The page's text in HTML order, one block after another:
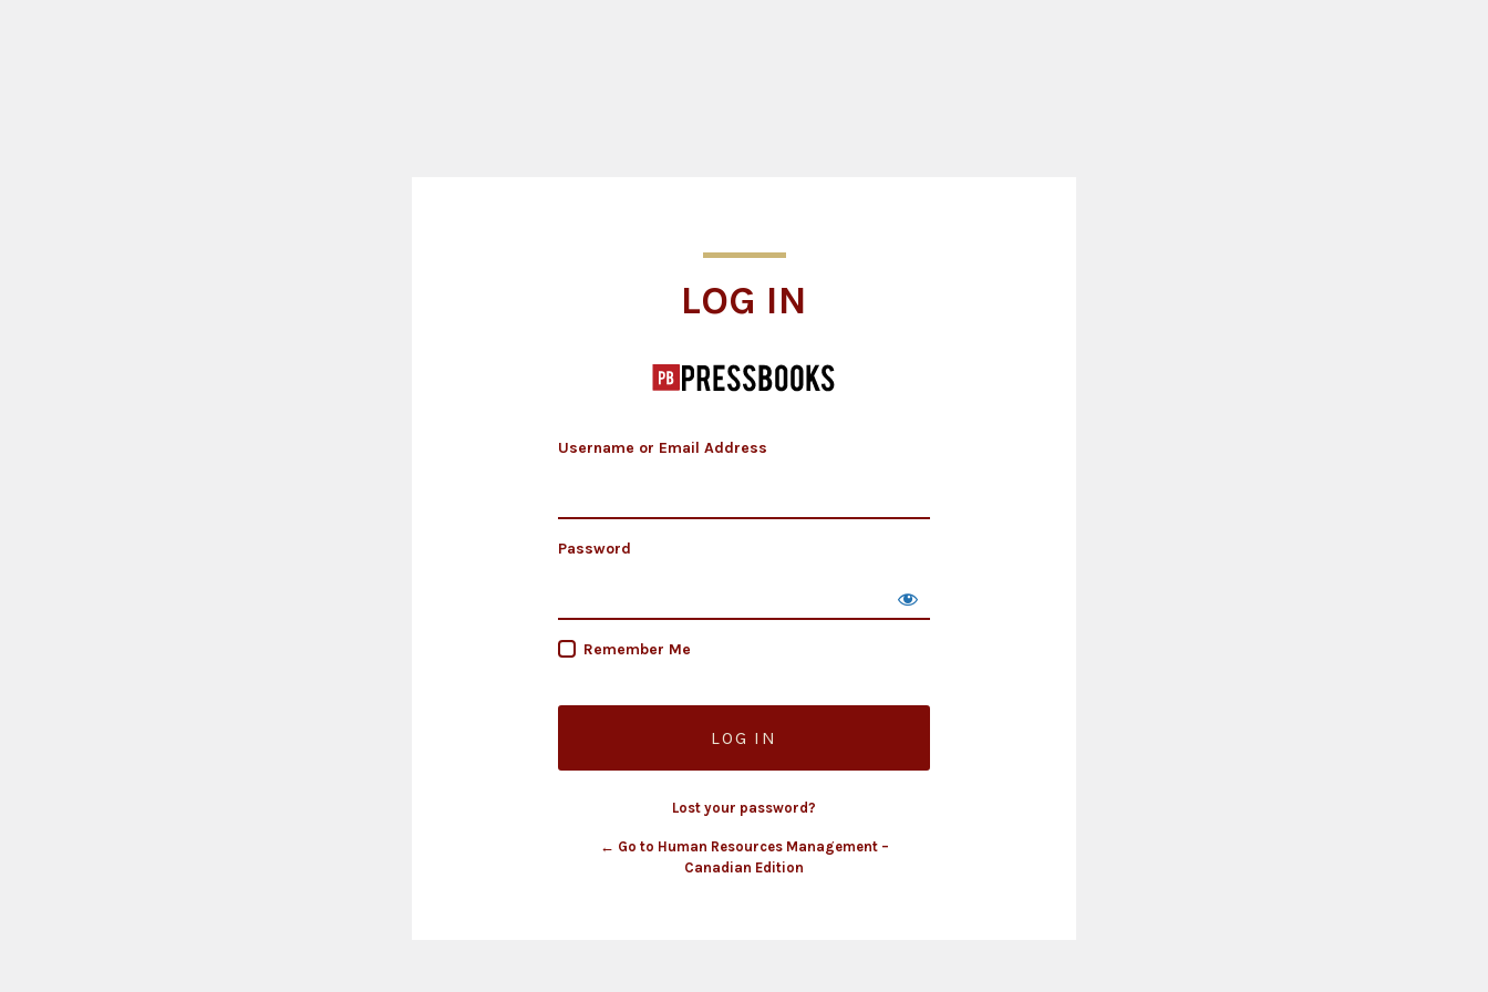
LOG IN
Username or Email Address
Password
Remember Me
Lost your password?
← Go to Human Resources Management –
Canadian Edition